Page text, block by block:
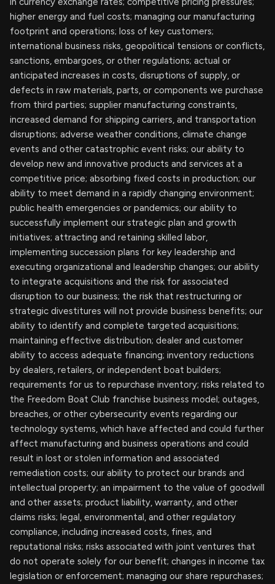
higher energy and fuel costs; managing our manufacturing
footprint and operations; loss of key customers;
international business risks, geopolitical tensions or conflicts,
sanctions, embargoes, or other regulations; actual or
anticipated increases in costs, disruptions of supply, or
defects in raw materials, parts, or components we purchase
from third parties; supplier manufacturing constraints,
increased demand for shipping carriers, and transportation
disruptions; adverse weather conditions, climate change
events and other catastrophic event risks; our ability to
develop new and innovative products and services at a
competitive price; absorbing fixed costs in production; our
ability to meet demand in a rapidly changing environment;
public health emergencies or pandemics; our ability to
successfully implement our strategic plan and growth
initiatives; attracting and retaining skilled labor,
implementing succession plans for key leadership and
executing organizational and leadership changes; our ability
to integrate acquisitions and the risk for associated
disruption to our business; the risk that restructuring or
strategic divestitures will not provide business benefits; our
ability to identify and complete targeted acquisitions;
maintaining effective distribution; dealer and customer
ability to access adequate financing; inventory reductions
by dealers, retailers, or independent boat builders;
requirements for us to repurchase inventory; risks related to
the Freedom Boat Club franchise business model; outages,
breaches, or other cybersecurity events regarding our
technology systems, which have affected and could further
affect manufacturing and business operations and could
result in lost or stolen information and associated
remediation costs; our ability to protect our brands and
intellectual property; an impairment to the value of goodwill
and other assets; product liability, warranty, and other
claims risks; legal, environmental, and other regulatory
compliance, including increased costs, fines, and
reputational risks; risks associated with joint ventures that
do not operate solely for our benefit; changes in income tax
legislation or enforcement; managing our share repurchases;